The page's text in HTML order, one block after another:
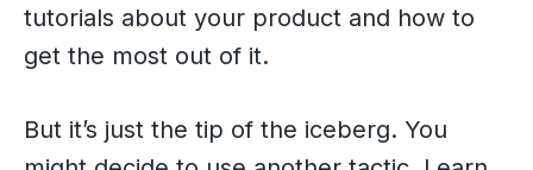
tutorials about your product and how to
get the most out of it.
But it’s just the tip of the iceberg. You